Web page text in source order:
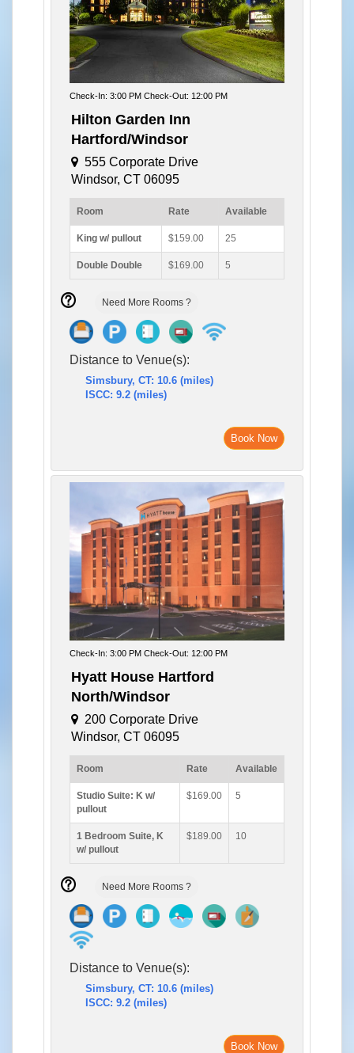
Check-In: 3:00 PM Check-Out: 12:00 PM
Hilton Garden Inn
Hartford/Windsor
555 Corporate Drive
Windsor, CT 06095
Room Rate Available
King w/ pullout $159.00 25
Double Double $169.00 5
Need More Rooms ?
Distance to Venue(s):
Simsbury, CT: 10.6 (miles)
ISCC: 9.2 (miles)
Book Now
Check-In: 3:00 PM Check-Out: 12:00 PM
Hyatt House Hartford
North/Windsor
200 Corporate Drive
Windsor, CT 06095
Room Rate Available
Studio Suite: K w/
pullout
$169.00 5
1 Bedroom Suite, K
w/ pullout
$189.00 10
Need More Rooms ?
Distance to Venue(s):
Simsbury, CT: 10.6 (miles)
ISCC: 9.2 (miles)
Book Now